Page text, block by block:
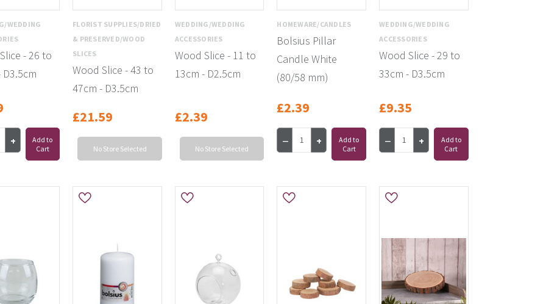
WEDDING
- 26 to
Add to
Cart
FLORIST SUPPLIES/DRIED
& PRESERVED/WOOD
SLICES
Wood Slice - 43 to
47cm - D3.5cm
£21.59
No Store Selected
WEDDING/WEDDING
ACCESSORIES
Wood Slice - 11 to
13cm - D2.5cm
£2.39
No Store Selected
HOMEWARE/CANDLES
Bolsius Pillar
Candle White
(80/58 mm)
£2.39
Add to
Cart
WEDDING/WEDDING
ACCESSORIES
Wood Slice - 29 to
33cm - D3.5cm
£9.35
Add to
Cart